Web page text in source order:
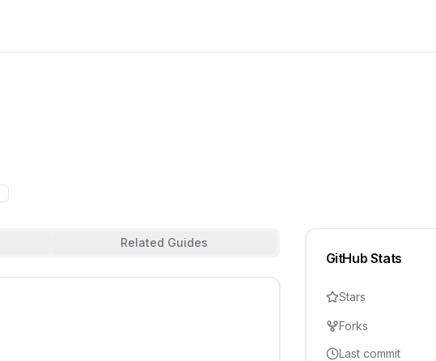
Related Guides
GitHub Stats
Stars
Forks
Last commit